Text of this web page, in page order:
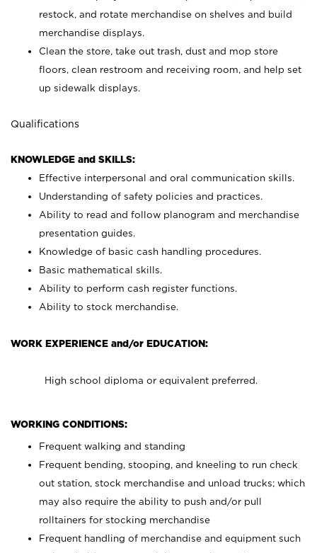
restock, and rotate merchandise on shelves and build
merchandise displays.
Clean the store, take out trash, dust and mop store
floors, clean restroom and receiving room, and help set
up sidewalk displays.
Qualifications
KNOWLEDGE and SKILLS:
Effective interpersonal and oral communication skills.
Understanding of safety policies and practices.
Ability to read and follow planogram and merchandise
presentation guides.
Knowledge of basic cash handling procedures.
Basic mathematical skills.
Ability to perform cash register functions.
Ability to stock merchandise.
WORK EXPERIENCE and/or EDUCATION:
High school diploma or equivalent preferred.
WORKING CONDITIONS:
Frequent walking and standing
Frequent bending, stooping, and kneeling to run check
out station, stock merchandise and unload trucks; which
may also require the ability to push and/or pull
rolltainers for stocking merchandise
Frequent handling of merchandise and equipment such